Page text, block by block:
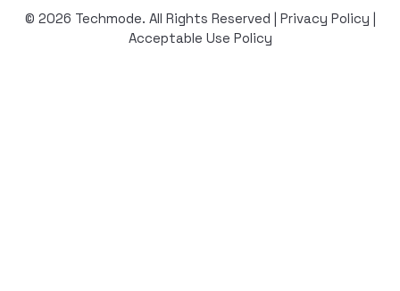
© 2026 Techmode. All Rights Reserved | Privacy Policy |
Acceptable Use Policy